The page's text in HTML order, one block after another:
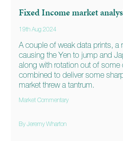
Fixed Income market
19th Aug 2024
A couple of weak data prints, a
causing the Yen to jump and
along with rotation out of some
combined to deliver some
market threw a tantrum.
Market Commentary
By Jeremy Wharton